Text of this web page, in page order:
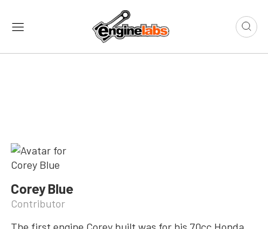
Corey Blue
Contributor